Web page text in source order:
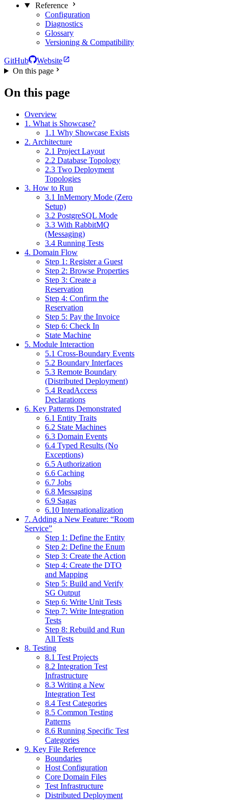
Reference
Configuration
Diagnostics
Glossary
Versioning & Compatibility
GitHub
Website
On this page
On this page
Overview
1. What is Showcase?
1.1 Why Showcase Exists
2. Architecture
2.1 Project Layout
2.2 Database Topology
2.3 Two Deployment
Topologies
3. How to Run
3.1 InMemory Mode (Zero
Setup)
3.2 PostgreSQL Mode
3.3 With RabbitMQ
(Messaging)
3.4 Running Tests
4. Domain Flow
Step 1: Register a Guest
Step 2: Browse Properties
Step 3: Create a
Reservation
Step 4: Confirm the
Reservation
Step 5: Pay the Invoice
Step 6: Check In
State Machine
5. Module Interaction
5.1 Cross-Boundary Events
5.2 Boundary Interfaces
5.3 Remote Boundary
(Distributed Deployment)
5.4 ReadAccess
Declarations
6. Key Patterns Demonstrated
6.1 Entity Traits
6.2 State Machines
6.3 Domain Events
6.4 Typed Results (No
Exceptions)
6.5 Authorization
6.6 Caching
6.7 Jobs
6.8 Messaging
6.9 Sagas
6.10 Internationalization
7. Adding a New Feature: “Room
Service”
Step 1: Define the Entity
Step 2: Define the Enum
Step 3: Create the Action
Step 4: Create the DTO
and Mapping
Step 5: Build and Verify
SG Output
Step 6: Write Unit Tests
Step 7: Write Integration
Tests
Step 8: Rebuild and Run
All Tests
8. Testing
8.1 Test Projects
8.2 Integration Test
Infrastructure
8.3 Writing a New
Integration Test
8.4 Test Categories
8.5 Common Testing
Patterns
8.6 Running Specific Test
Categories
9. Key File Reference
Boundaries
Host Configuration
Core Domain Files
Test Infrastructure
Distributed Deployment